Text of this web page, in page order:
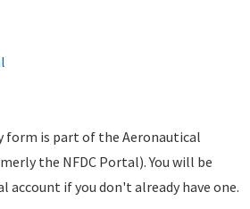
form is part of the Aeronautical
the NFDC Portal). You will be
account if you don't already have one.